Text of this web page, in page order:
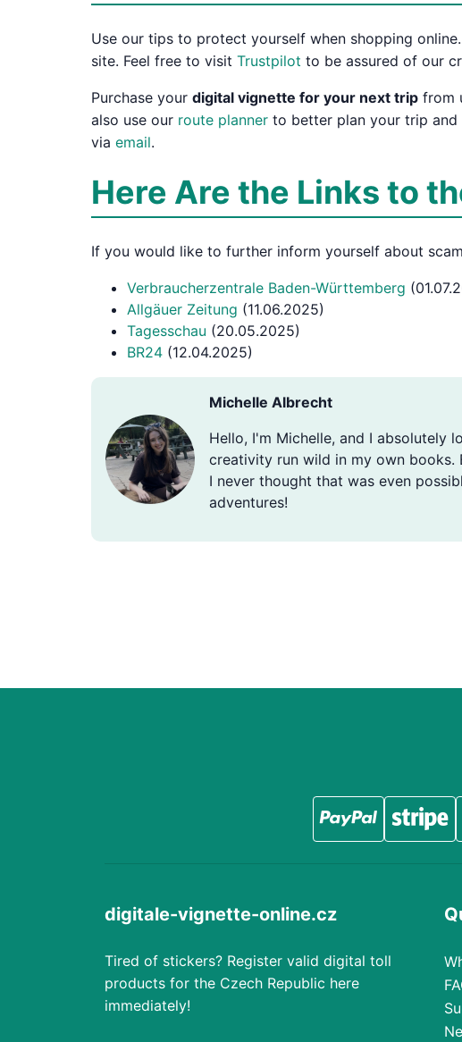
Use our tips to protect yourself when shopping
site. Feel free to visit Trustpilot to be assured of our
Purchase your digital vignette for your next trip from
also use our route planner to better plan your trip and
via email.
Here Are the Links to
If you would like to further inform yourself about
Verbraucherzentrale Baden-Württemberg
Allgäuer Zeitung (11.06.2025)
Tagesschau (20.05.2025)
BR24 (12.04.2025)
Michelle Albrecht
Hello, I'm Michelle, and I absolutely
creativity run wild in my own books.
I never thought that was even
adventures!
digitale-vignette-online.cz
Tired of stickers? Register valid digital toll
products for the Czech Republic here
immediately!